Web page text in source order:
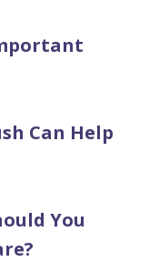
Can Help
You